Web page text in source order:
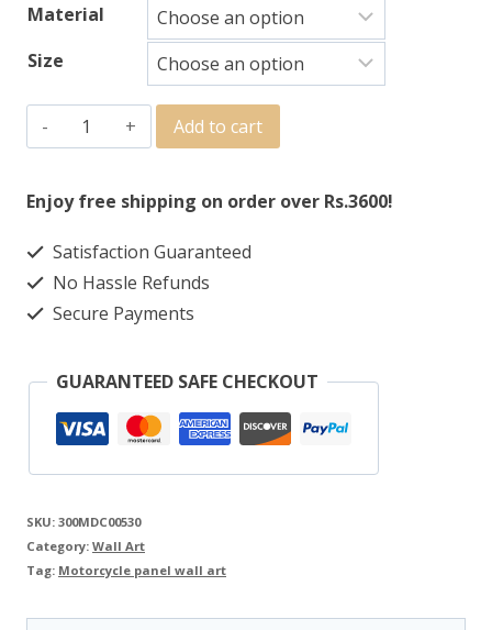
Material
Size
Add to cart
Enjoy free shipping on order over Rs.3600!
Satisfaction Guaranteed
No Hassle Refunds
Secure Payments
GUARANTEED SAFE CHECKOUT
SKU: 300MDC00530
Category: Wall Art
Tag: Motorcycle panel wall art